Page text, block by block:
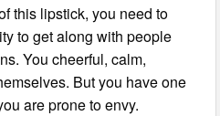
this lipstick, you need to
to get along with people
You cheerful, calm,
But you have one
are prone to envy.